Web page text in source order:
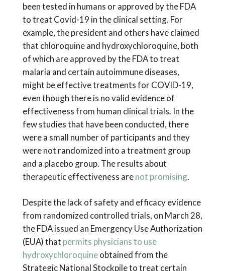
been tested in humans or approved by the FDA
to treat Covid-19 in the clinical setting. For
example, the president and others have claimed
that chloroquine and hydroxychloroquine, both
of which are approved by the FDA to treat
malaria and certain autoimmune diseases,
might be effective treatments for COVID-19,
even though there is no valid evidence of
effectiveness from human clinical trials. In the
few studies that have been conducted, there
were a small number of participants and they
were not randomized into a treatment group
and a placebo group. The results about
therapeutic effectiveness arenot promising.
Despite the lack of safety and efficacy evidence
from randomized controlled trials, on March 28,
the FDA issued an Emergency Use Authorization
(EUA) that permits physicians to use
hydroxychloroquineobtained from the
Strategic National Stockpile to treat certain